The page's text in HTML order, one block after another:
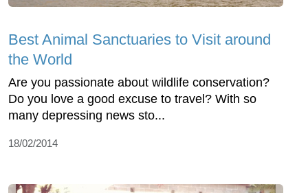
Best Animal Sanctuaries to Visit around
the World
Are you passionate about wildlife conservation?
Do you love a good excuse to travel? With so
many depressing news sto...
18/02/2014